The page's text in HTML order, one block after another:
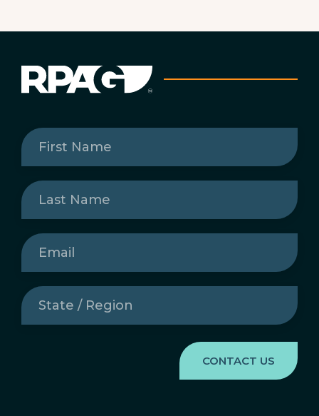
First
Name(Required)
Last
Name(Required)
Email
State
/
Region(Required)